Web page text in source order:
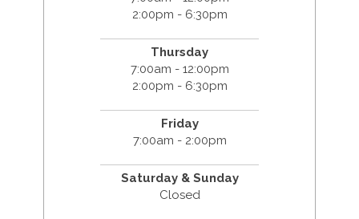
2:00pm - 6:30pm
Thursday
7:00am - 12:00pm
2:00pm - 6:30pm
Friday
7:00am - 2:00pm
Saturday & Sunday
Closed